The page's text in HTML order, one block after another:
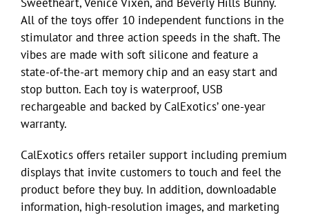
All of the toys offer 10 independent functions in the
stimulator and three action speeds in the shaft. The
vibes are made with soft silicone and feature a
state-of-the-art memory chip and an easy start and
stop button. Each toy is waterproof, USB
rechargeable and backed by CalExotics’ one-year
warranty.
CalExotics offers retailer support including premium
displays that invite customers to touch and feel the
product before they buy. In addition, downloadable
information, high-resolution images, and marketing